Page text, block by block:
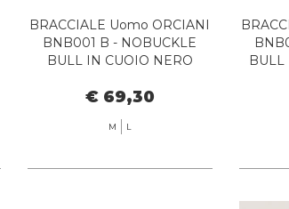
BRACCIALE Uomo ORCIANI
BNB001 B - NOBUCKLE
BULL IN CUOIO NERO
€ 69,30
M L
BULL